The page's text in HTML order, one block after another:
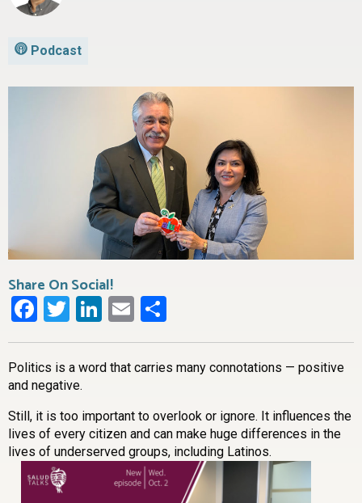
Podcast
Share On Social!
Facebook
Twitter
LinkedIn
Email
Politics is a word that carries many connotations — positive
and negative.
Still, it is too important to overlook or ignore. It influences the
lives of every citizen and can make huge differences in the
lives of underserved groups, including Latinos.